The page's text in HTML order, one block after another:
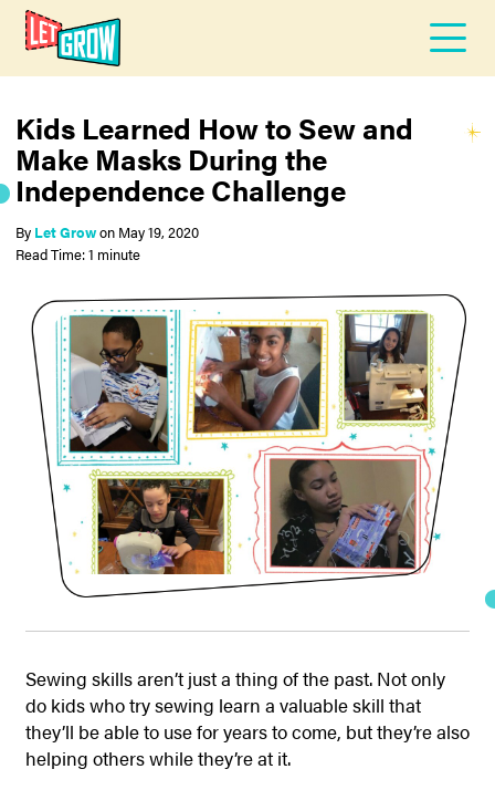
Kids Learned How to Sew and
Make Masks During the
Independence Challenge
By Let Growon May 19, 2020
Read Time: 1 minute
Sewing skills aren’t just a thing of the past. Not only
do kids who try sewing learn a valuable skill that
they’ll be able to use for years to come, but they’re also
helping others while they’re at it.